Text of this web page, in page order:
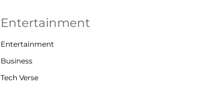
Entertainment
Entertainment
Business
Tech Verse